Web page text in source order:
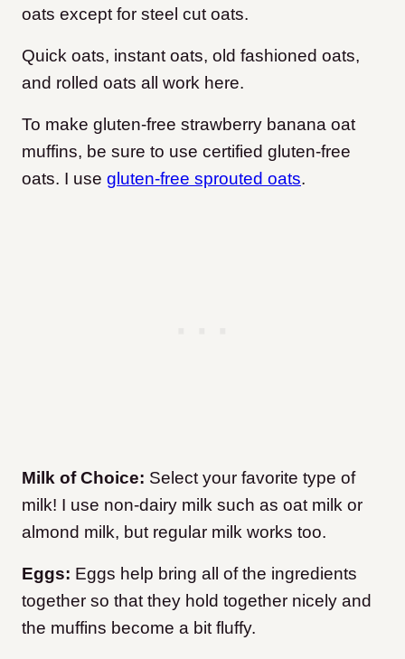
oats except for steel cut oats.
Quick oats, instant oats, old fashioned oats,
and rolled oats all work here.
To make gluten-free strawberry banana oat
muffins, be sure to use certified gluten-free
oats. I use gluten-free sprouted oats.
Milk of Choice: Select your favorite type of
milk! I use non-dairy milk such as oat milk or
almond milk, but regular milk works too.
Eggs: Eggs help bring all of the ingredients
together so that they hold together nicely and
the muffins become a bit fluffy.